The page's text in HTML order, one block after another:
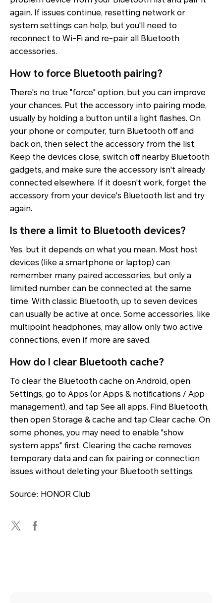
again. If issues continue, resetting network or
system settings can help, but you'll need to
reconnect to Wi-Fi and re-pair all Bluetooth
accessories.
How to force Bluetooth pairing?
There's no true "force" option, but you can improve
your chances. Put the accessory into pairing mode,
usually by holding a button until a light flashes. On
your phone or computer, turn Bluetooth off and
back on, then select the accessory from the list.
Keep the devices close, switch off nearby Bluetooth
gadgets, and make sure the accessory isn't already
connected elsewhere. If it doesn't work, forget the
accessory from your device's Bluetooth list and try
again.
Is there a limit to Bluetooth devices?
Yes, but it depends on what you mean. Most host
devices (like a smartphone or laptop) can
remember many paired accessories, but only a
limited number can be connected at the same
time. With classic Bluetooth, up to seven devices
can usually be active at once. Some accessories, like
multipoint headphones, may allow only two active
connections, even if more are saved.
How do I clear Bluetooth cache?
To clear the Bluetooth cache on Android, open
Settings, go to Apps (or Apps & notifications / App
management), and tap See all apps. Find Bluetooth,
then open Storage & cache and tap Clear cache. On
some phones, you may need to enable "show
system apps" first. Clearing the cache removes
temporary data and can fix pairing or connection
issues without deleting your Bluetooth settings.
Source: HONOR Club